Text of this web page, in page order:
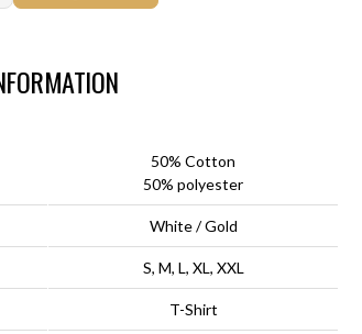
50% Cotton
50% polyester
White / Gold
S, M, L, XL, XXL
T-Shirt